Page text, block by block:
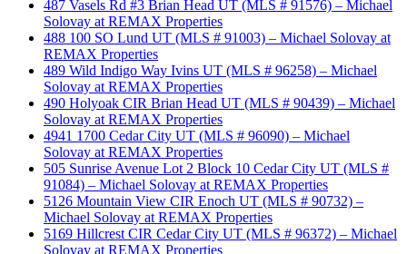
487 Vasels Rd #3 Brian Head UT (MLS # 91576) – Michael
Solovay at REMAX Properties
488 100 SO Lund UT (MLS # 91003) – Michael Solovay at
REMAX Properties
489 Wild Indigo Way Ivins UT (MLS # 96258) – Michael
Solovay at REMAX Properties
490 Holyoak CIR Brian Head UT (MLS # 90439) – Michael
Solovay at REMAX Properties
4941 1700 Cedar City UT (MLS # 96090) – Michael
Solovay at REMAX Properties
505 Sunrise Avenue Lot 2 Block 10 Cedar City UT (MLS #
91084) – Michael Solovay at REMAX Properties
5126 Mountain View CIR Enoch UT (MLS # 90732) –
Michael Solovay at REMAX Properties
5169 Hillcrest CIR Cedar City UT (MLS # 96372) – Michael
Solovay at REMAX Properties